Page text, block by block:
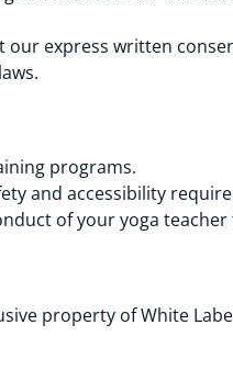
express written
programs.
and accessibility
of your yoga
property of White